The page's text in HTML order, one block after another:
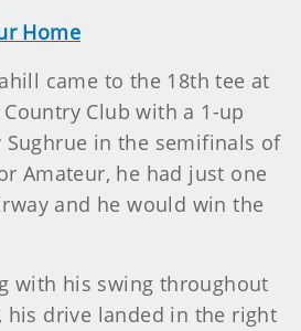
Home
came to the 18th tee at
Club with a 1-up
in the semifinals of
Amateur, he had just one
and he would win the
with his swing throughout
his drive landed in the right